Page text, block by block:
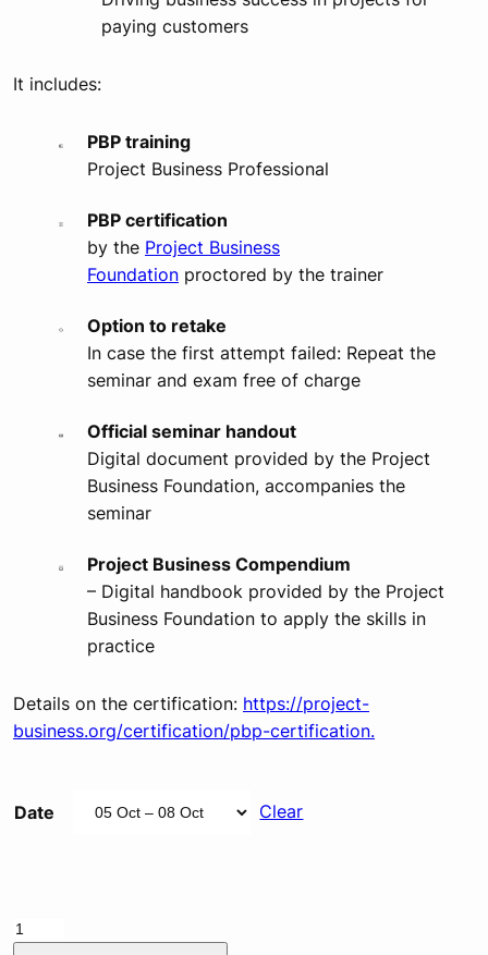
paying customers
It includes:
PBP training
Project Business Professional
PBP certification
by the Project Business
Foundation proctored by the trainer
Option to retake
In case the first attempt failed: Repeat the
seminar and exam free of charge
Official seminar handout
Digital document provided by the Project
Business Foundation, accompanies the
seminar
Project Business Compendium
– Digital handbook provided by the Project
Business Foundation to apply the skills in
practice
Details on the certification: https://project-
business.org/certification/pbp-certification.
Date Clear
PBP